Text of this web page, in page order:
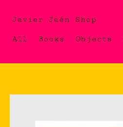
Javier Jaén Shop
All
Books Objects